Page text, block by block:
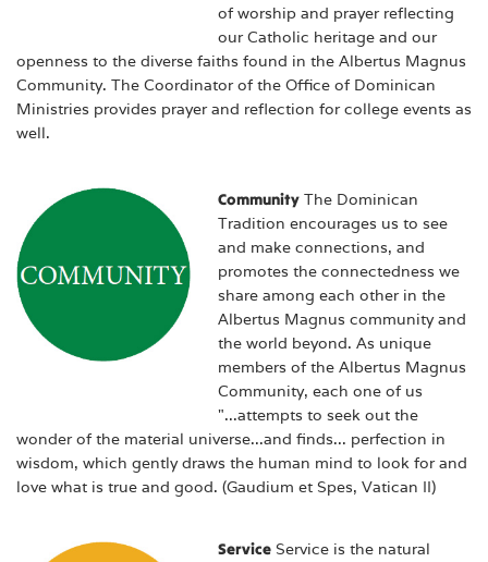
of worship and prayer reflecting
our Catholic heritage and our
openness to the diverse faiths found in the Albertus Magnus
Community. The Coordinator of the Office of Dominican
Ministries provides prayer and reflection for college events as
well.
Community The Dominican
Tradition encourages us to see
and make connections, and
promotes the connectedness we
share among each other in the
Albertus Magnus community and
the world beyond. As unique
members of the Albertus Magnus
Community, each one of us
"...attempts to seek out the
wonder of the material universe...and finds... perfection in
wisdom, which gently draws the human mind to look for and
love what is true and good. (Gaudium et Spes, Vatican II)
Service Service is the natural